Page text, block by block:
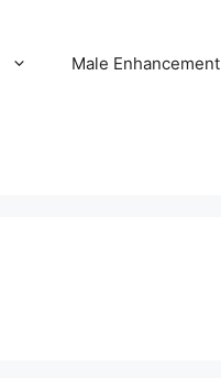
Male Enhancement